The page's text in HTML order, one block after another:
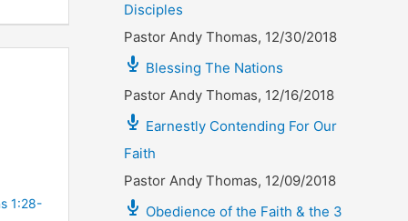
1:28-
Disciples
Pastor Andy Thomas, 12/30/2018
Blessing The Nations
Pastor Andy Thomas, 12/16/2018
Earnestly Contending For Our
Faith
Pastor Andy Thomas, 12/09/2018
Obedience of the Faith & the 3